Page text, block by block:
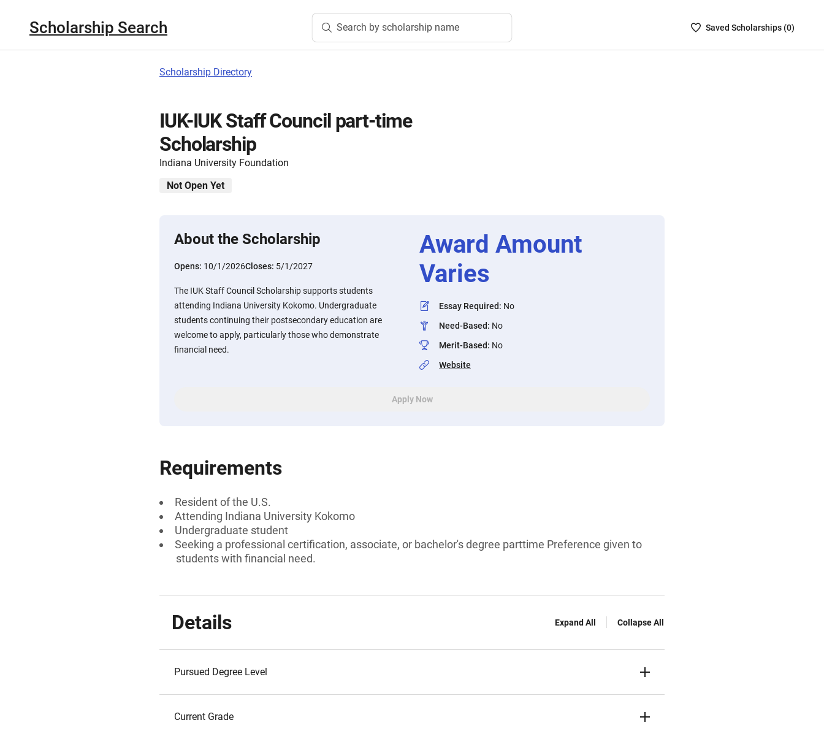
Scholarship Search Search by scholarship name
SavedSaved Scholarships (0)
Scholarship Directory
IUK-IUK Staff Council part-time
Scholarship
Indiana University Foundation
Not Open Yet
About the Scholarship
Opens: 10/1/2026Closes: 5/1/2027
The IUK Staff Council Scholarship supports students
attending Indiana University Kokomo. Undergraduate
students continuing their postsecondary education are
welcome to apply, particularly those who demonstrate
financial need.
Award Amount
Varies
Essay Required: No
Need-Based: No
Merit-Based: No
Website
Apply Now
Requirements
Resident of the U.S.
Attending Indiana University Kokomo
Undergraduate student
Seeking a professional certification, associate, or bachelor's degree parttime Preference given to
students with financial need.
Details Expand All Collapse All
Pursued Degree Level
Current Grade